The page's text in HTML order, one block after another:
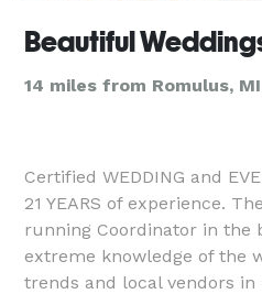
14 miles from Romulus, MI
Certified WEDDING and
21 YEARS of experience.
running Coordinator in the
extreme knowledge of the
trends and local vendors